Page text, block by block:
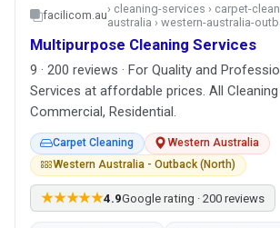
facilicom.au› cleaning-services › carpet-
australia › western-australia-
Multipurpose Cleaning Services
9 · 200 reviews · For Quality and
Services at affordable prices. All
Commercial, Residential.
Carpet Cleaning
Western Australia
Western Australia - Outback (North)
★★★★★4.9Google rating · 200 reviews